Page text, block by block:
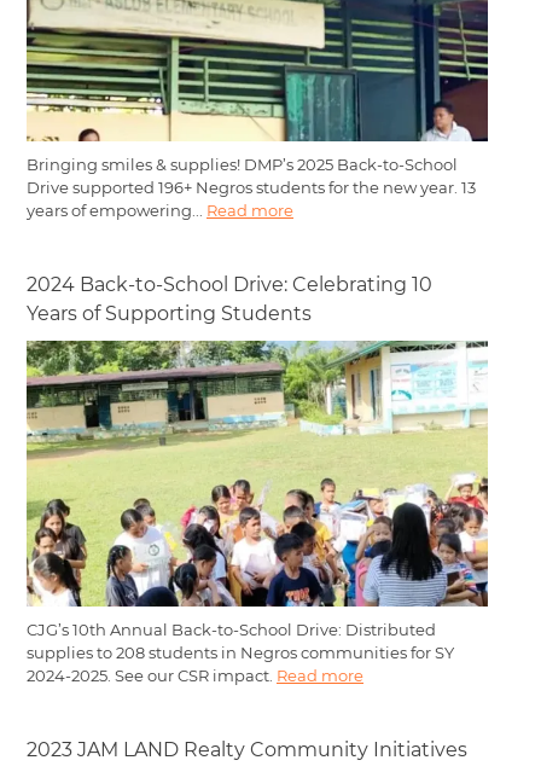
Bringing smiles & supplies! DMP’s 2025 Back-to-School
Drive supported 196+ Negros students for the new year. 13
years of empowering... Read more
2024 Back-to-School Drive: Celebrating 10
Years of Supporting Students
CJG’s 10th Annual Back-to-School Drive: Distributed
supplies to 208 students in Negros communities for SY
2024-2025. See our CSR impact. Read more
2023 JAM LAND Realty Community Initiatives